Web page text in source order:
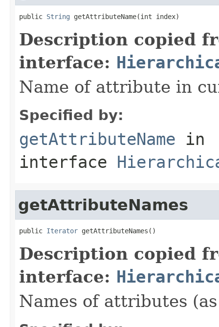
public String getAttributeName(int index)
Description copied
interface:
Name of attribute in
Specified by:
getAttributeName in
interface
getAttributeNames
public Iterator getAttributeNames()
Description copied
interface:
Names of attributes